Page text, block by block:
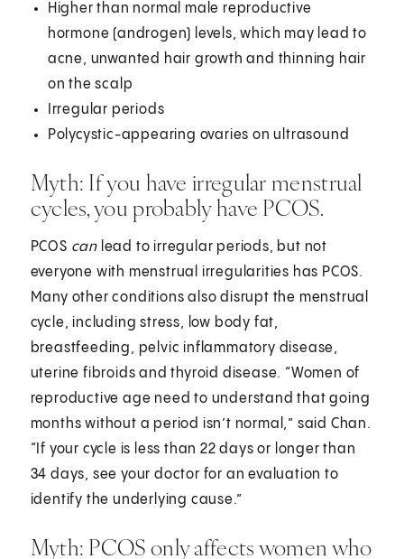
Higher than normal male reproductive
hormone (androgen) levels, which may lead to
acne, unwanted hair growth and thinning hair
on the scalp
Irregular periods
Polycystic-appearing ovaries on ultrasound
Myth: If you have irregular menstrual
cycles, you probably have PCOS.
PCOS can lead to irregular periods, but not
everyone with menstrual irregularities has PCOS.
Many other conditions also disrupt the menstrual
cycle, including stress, low body fat,
breastfeeding, pelvic inflammatory disease,
uterine fibroids and thyroid disease. “Women of
reproductive age need to understand that going
months without a period isn’t normal,” said Chan.
“If your cycle is less than 22 days or longer than
34 days, see your doctor for an evaluation to
identify the underlying cause.”
Myth: PCOS only affects women who